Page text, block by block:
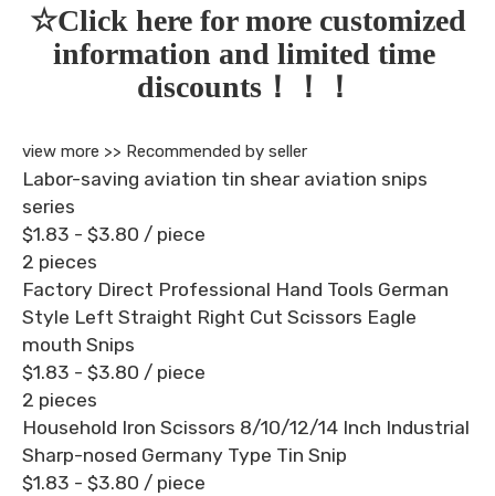
☆Click here for more customized
information and limited time
discounts！！！
view more >> Recommended by seller
Labor-saving aviation tin shear aviation snips
series
$1.83 - $3.80 / piece
2 pieces
Factory Direct Professional Hand Tools German
Style Left Straight Right Cut Scissors Eagle
mouth Snips
$1.83 - $3.80 / piece
2 pieces
Household Iron Scissors 8/10/12/14 Inch Industrial
Sharp-nosed Germany Type Tin Snip
$1.83 - $3.80 / piece